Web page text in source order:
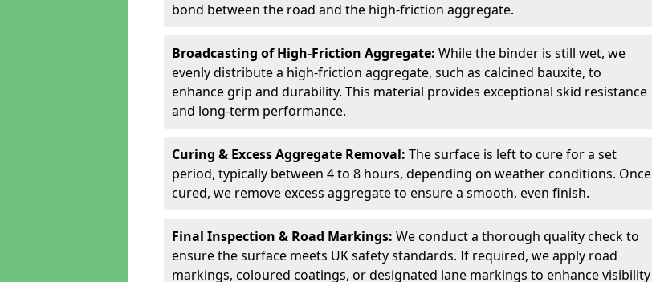
bond between the road and the high-friction aggregate.
Broadcasting of High-Friction Aggregate: While the binder is still wet, we
evenly distribute a high-friction aggregate, such as calcined bauxite, to
enhance grip and durability. This material provides exceptional skid resistance
and long-term performance.
Curing & Excess Aggregate Removal: The surface is left to cure for a set
period, typically between 4 to 8 hours, depending on weather conditions. Once
cured, we remove excess aggregate to ensure a smooth, even finish.
Final Inspection & Road Markings: We conduct a thorough quality check to
ensure the surface meets UK safety standards. If required, we apply road
markings, coloured coatings, or designated lane markings to enhance visibility